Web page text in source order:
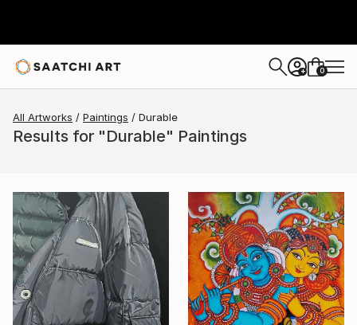
+ 0
All Artworks Paintings Durable
Results for "Durable" Paintings